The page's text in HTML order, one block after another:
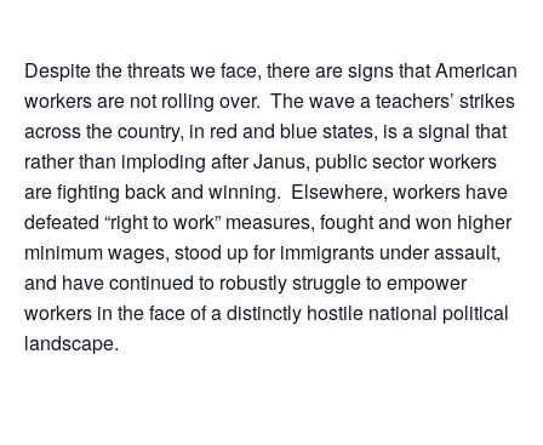
Despite the threats we face, there are signs that American
workers are not rolling over. The wave a teachers’ strikes
across the country, in red and blue states, is a signal that
rather than imploding after Janus, public sector workers
are fighting back and winning. Elsewhere, workers have
defeated “right to work” measures, fought and won higher
minimum wages, stood up for immigrants under assault,
and have continued to robustly struggle to empower
workers in the face of a distinctly hostile national political
landscape.